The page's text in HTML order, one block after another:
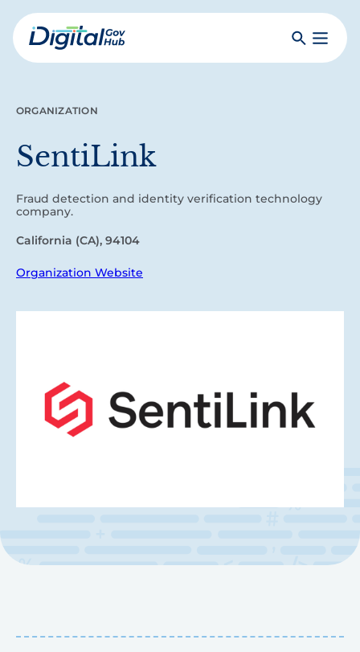
Skip
to
mainDigital
SearchToggle
ORGANIZATION
SentiLink
Fraud detection and identity verification technology
company.
California (CA), 94104
Organization Website